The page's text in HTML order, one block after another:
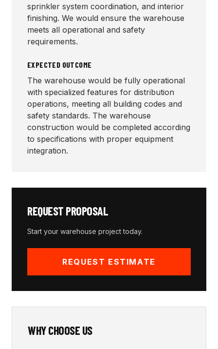
sprinkler system coordination, and interior
finishing. We would ensure the warehouse
meets all operational and safety
requirements.
EXPECTED OUTCOME
The warehouse would be fully operational
with specialized features for distribution
operations, meeting all building codes and
safety standards. The warehouse
construction would be completed according
to specifications with proper equipment
integration.
REQUEST PROPOSAL
Start your warehouse project today.
REQUEST ESTIMATE
WHY CHOOSE US